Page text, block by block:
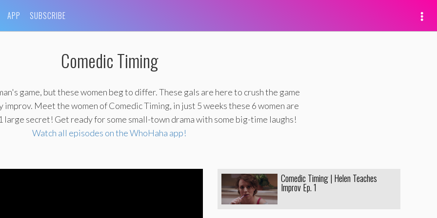
APP SUBSCRIBE
Comedic Timing
game, but these women beg to differ. These gals are here to crush the game
improv. Meet the women of Comedic Timing, in just 5 weeks these 6 women are
large secret! Get ready for some small-town drama with some big-time laughs!
Watch all episodes on the WhoHaha app!
Comedic Timing | Helen Teaches
Improv Ep. 1